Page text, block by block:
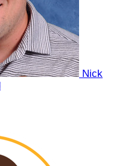
Nick